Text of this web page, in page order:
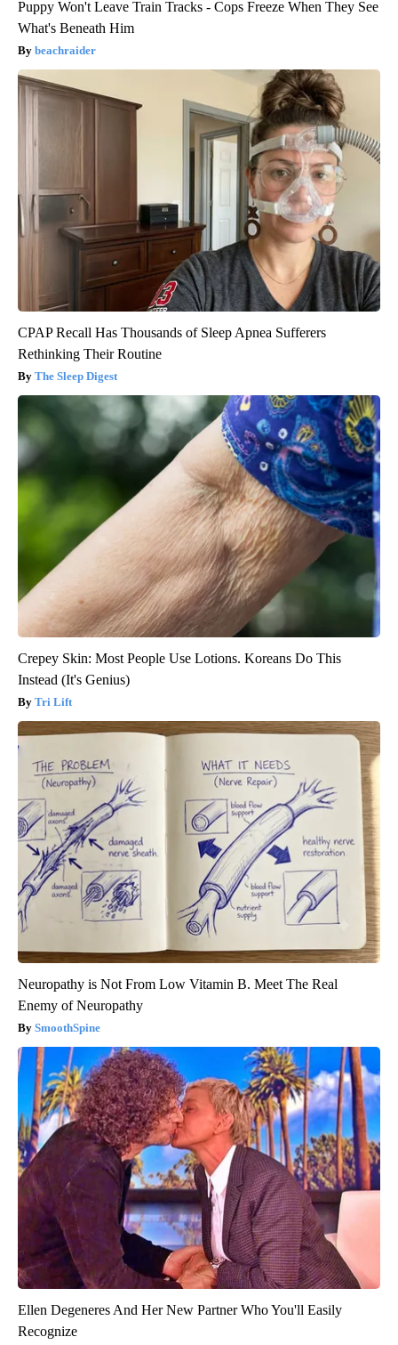
Puppy Won't Leave Train Tracks - Cops Freeze When They See
What's Beneath Him
beachraider
CPAP Recall Has Thousands of Sleep Apnea Sufferers
Rethinking Their Routine
The Sleep Digest
Crepey Skin: Most People Use Lotions. Koreans Do This
Instead (It's Genius)
Tri Lift
Neuropathy is Not From Low Vitamin B. Meet The Real
Enemy of Neuropathy
SmoothSpine
Ellen Degeneres And Her New Partner Who You'll Easily
Recognize